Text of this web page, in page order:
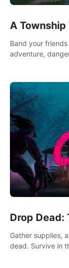
A Township
Band your
adventure,
Drop Dead:
Gather supplies,
dead. Survive in